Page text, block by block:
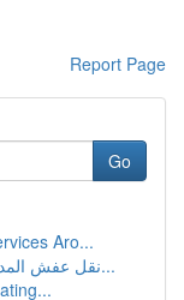
Report Page
Go
Aro...
نقل عفش المدينة المنورة: دليل شامل للخدمات والأ...